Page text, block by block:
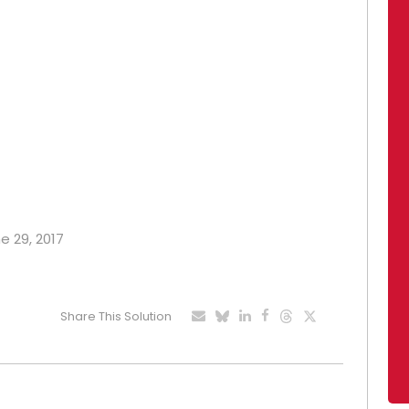
29, 2017
Share This Solution